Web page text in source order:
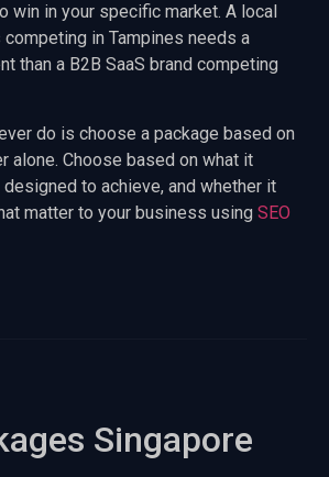
win in your specific market. A local
in Tampines needs a
than a B2B SaaS brand competing
do is choose a package based on
alone. Choose based on what it
to achieve, and whether it
matter to your business using SEO
Singapore